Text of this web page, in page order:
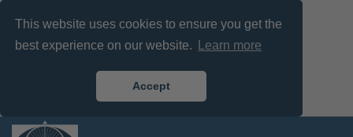
This website uses cookies to ensure you get the
best experience on our website.
Learn more
Accept